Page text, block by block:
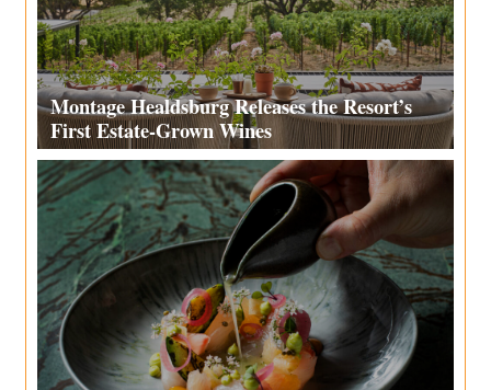
Montage Healdsburg Releases the Resort’s
First Estate-Grown Wines